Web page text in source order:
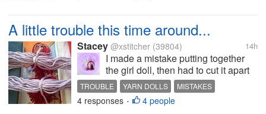
finished reading only one book,...
A little trouble this time around...
Stacey @xstitcher (39804) 14h
I made a mistake putting together
the girl doll, then had to cut it apart
and put the hair on again, and then I
was trying to trim the ends of the
hair to make it even and wound up,
TROUBLE YARN DOLLS
MISTAKES
CUTTING
HAIR
4 responses • 4 people